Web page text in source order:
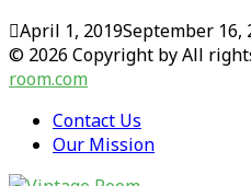
April 1, 2019September 16,
© 2026 Copyright by All
room.com
Contact Us
Our Mission